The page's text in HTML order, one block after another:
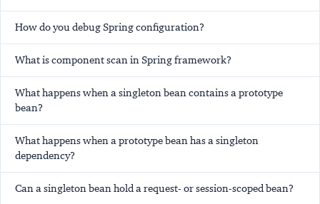
How do you debug Spring configuration?
What is component scan in Spring framework?
What happens when a singleton bean contains a prototype
bean?
What happens when a prototype bean has a singleton
dependency?
Can a singleton bean hold a request- or session-scoped bean?